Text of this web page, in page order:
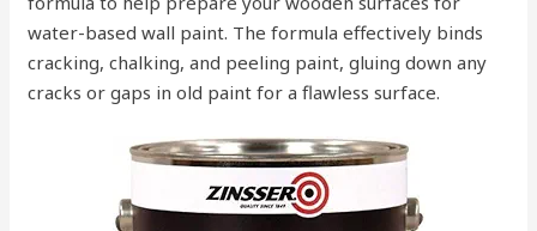
water-based wall paint. The formula effectively binds
cracking, chalking, and peeling paint, gluing down any
cracks or gaps in old paint for a flawless surface.